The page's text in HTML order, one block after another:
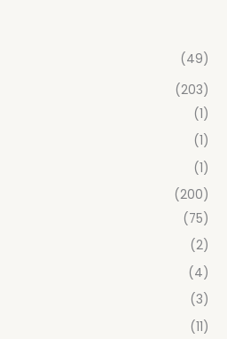
(49)
(203)
(1)
(1)
(1)
(200)
(75)
(2)
(4)
(3)
(11)